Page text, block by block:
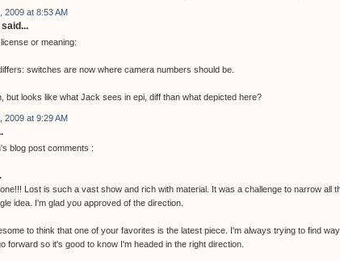
2009 at 8:53 AM
or meaning:
switches are now where camera numbers should be.
but looks like what Jack sees in epi, diff than what depicted here?
2009 at 9:29 AM
blog post comments :
Lost is such a vast show and rich with material. It was a challenge to narrow all
idea. I'm glad you approved of the direction.
to think that one of your favorites is the latest piece. I'm always trying to find
forward so it's good to know I'm headed in the right direction.